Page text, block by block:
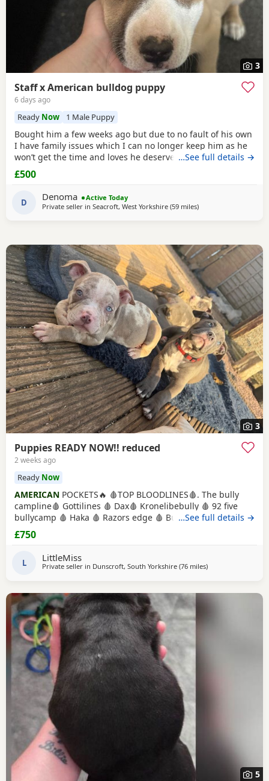
3
Staff x American bulldog puppy
6 days ago
Ready Now 1 Male Puppy
Bought him a few weeks ago but due to no fault of his own
I have family issues which I can no longer keep him as he
won’t get the time and loves he deserves he is fully housed
trained through the day hardly anything in the night walks
on lead chipped and vaccinated he know how to sit and
to settle in his new home
…See full details →
£500
D Denoma
Active Today
Private seller in Seacroft, West Yorkshire (59 milesaway from Hartlepool
)
3
Puppies READY NOW!! reduced
2 weeks ago
Ready Now
AMERICAN POCKETS🔥 🩸TOP BLOODLINES🩸. The bully
campline🩸 Gottilines 🩸 Dax🩸 Kronelibebully 🩸 92 five
bullycamp 🩸 Haka 🩸 Razors edge 🩸 Burtonians 🩸
Mpowerbully Morpheus 🩸 Kingpinline loco lv 🩸
Muscletones jelly bean 🩸 Muscletones Magoo 🩸 Gottylines
TEMPERAMENTS MICRO CHIPPED WILL BE
…See full details →
£750
L LittleMiss
Private seller in Dunscroft, South Yorkshire (76 milesaway from
)
5